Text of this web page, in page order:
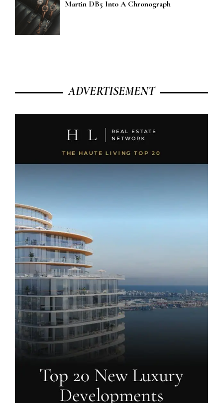
Martin DB5 Into A Chronograph
ADVERTISEMENT